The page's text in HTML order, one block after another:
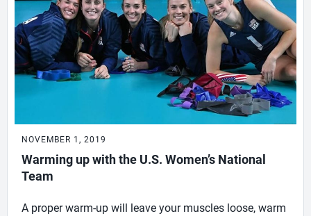
NOVEMBER 1, 2019
Warming up with the U.S. Women’s National
Team
A proper warm-up will leave your muscles loose, warm